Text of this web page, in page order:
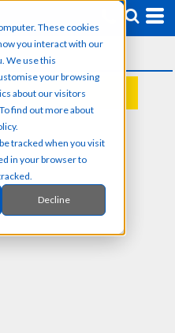
These cookies
you interact with our
We use this
your browsing
about our visitors
find out more about
tracked when you visit
in your browser to
Decline
QUOTE